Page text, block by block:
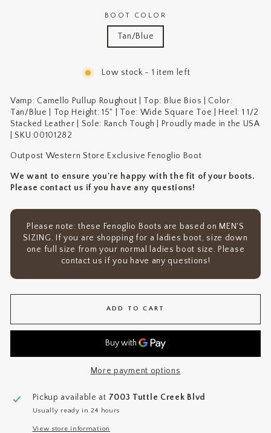
BOOT COLOR
Tan/Blue
Low stock - 1 item left
Vamp: Camello Pullup Roughout | Top: Blue Bios | Color:
Tan/Blue | Top Height: 15" | Toe: Wide Square Toe | Heel: 1 1/2
Stacked Leather | Sole: Ranch Tough | Proudly made in the USA
| SKU:00101282
Outpost Western Store Exclusive Fenoglio Boot
We want to ensure you're happy with the fit of your boots.
Please contact us if you have any questions!
Please note: these Fenoglio Boots are based on MEN'S
SIZING. If you are shopping for a ladies boot, size down
one full size from your normal ladies boot size. Please
contact us if you have any questions!
ADD TO CART
More payment options
Pickup available at 7003 Tuttle Creek Blvd
Usually ready in 24 hours
View store information